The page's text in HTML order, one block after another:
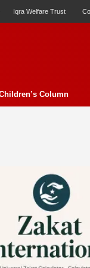
Iqra Welfare Trust
Column
Art & Architecture
Cover Story